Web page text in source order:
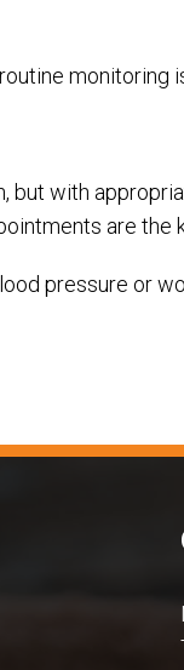
monitoring
but with
are
pressure or